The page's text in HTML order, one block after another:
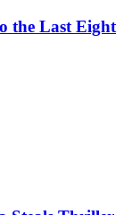
the Last Eight